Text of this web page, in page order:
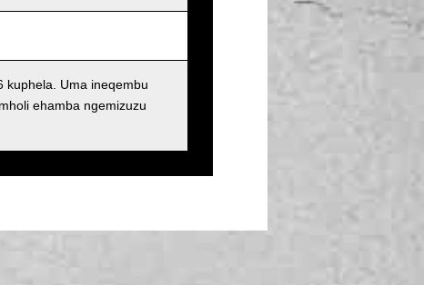
kuphela. Uma ineqembu
ehamba ngemizuzu